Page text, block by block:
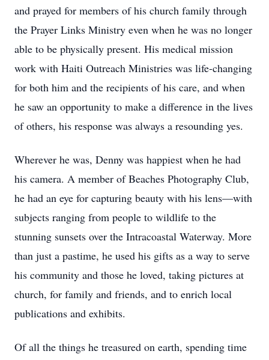
and prayed for members of his church family through
the Prayer Links Ministry even when he was no longer
able to be physically present. His medical mission
work with Haiti Outreach Ministries was life-changing
for both him and the recipients of his care, and when
he saw an opportunity to make a difference in the lives
of others, his response was always a resounding yes.
Wherever he was, Denny was happiest when he had
his camera. A member of Beaches Photography Club,
he had an eye for capturing beauty with his lens—with
subjects ranging from people to wildlife to the
stunning sunsets over the Intracoastal Waterway. More
than just a pastime, he used his gifts as a way to serve
his community and those he loved, taking pictures at
church, for family and friends, and to enrich local
publications and exhibits.
Of all the things he treasured on earth, spending time